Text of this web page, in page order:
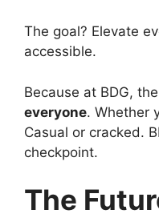
The goal? Elevate
accessible.
Because at BDG,
everyone. Whether
Casual or cracked.
checkpoint.
The